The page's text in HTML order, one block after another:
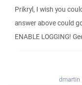
Prikryl, I wish you
answer above could
ENABLE LOGGING!
dmartin